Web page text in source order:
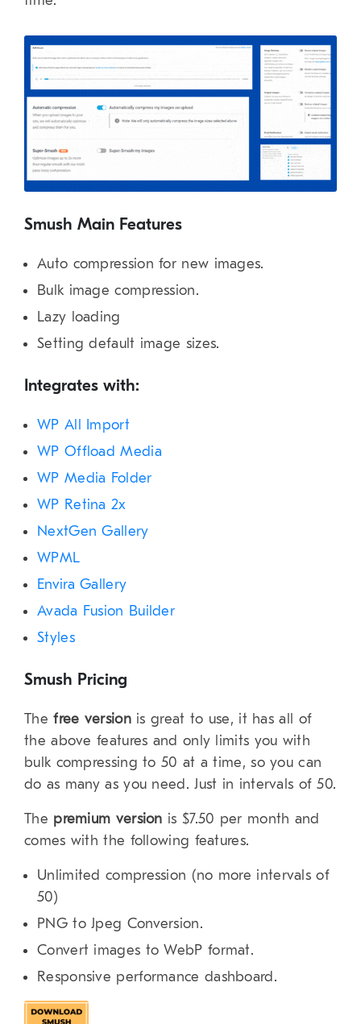
Smush Main Features
Auto compression for new images.
Bulk image compression.
Lazy loading
Setting default image sizes.
Integrates with:
WP All Import
WP Offload Media
WP Media Folder
WP Retina 2x
NextGen Gallery
WPML
Envira Gallery
Avada Fusion Builder
Styles
Smush Pricing
Thefree versionis great to use, it has all of
the above features and only limits you with
bulk compressing to 50 at a time, so you can
do as many as you need. Just in intervals of 50.
The premium version is $7.50 per month and
comes with the following features.
Unlimited compression (no more intervals of
50)
PNG to Jpeg Conversion.
Convert images to WebP format.
Responsive performance dashboard.